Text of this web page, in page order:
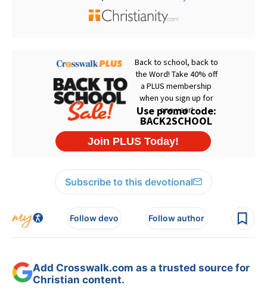
Subscribe to this devotional
Follow devo Follow author
Add Crosswalk.com as a trusted source for
Christian content.